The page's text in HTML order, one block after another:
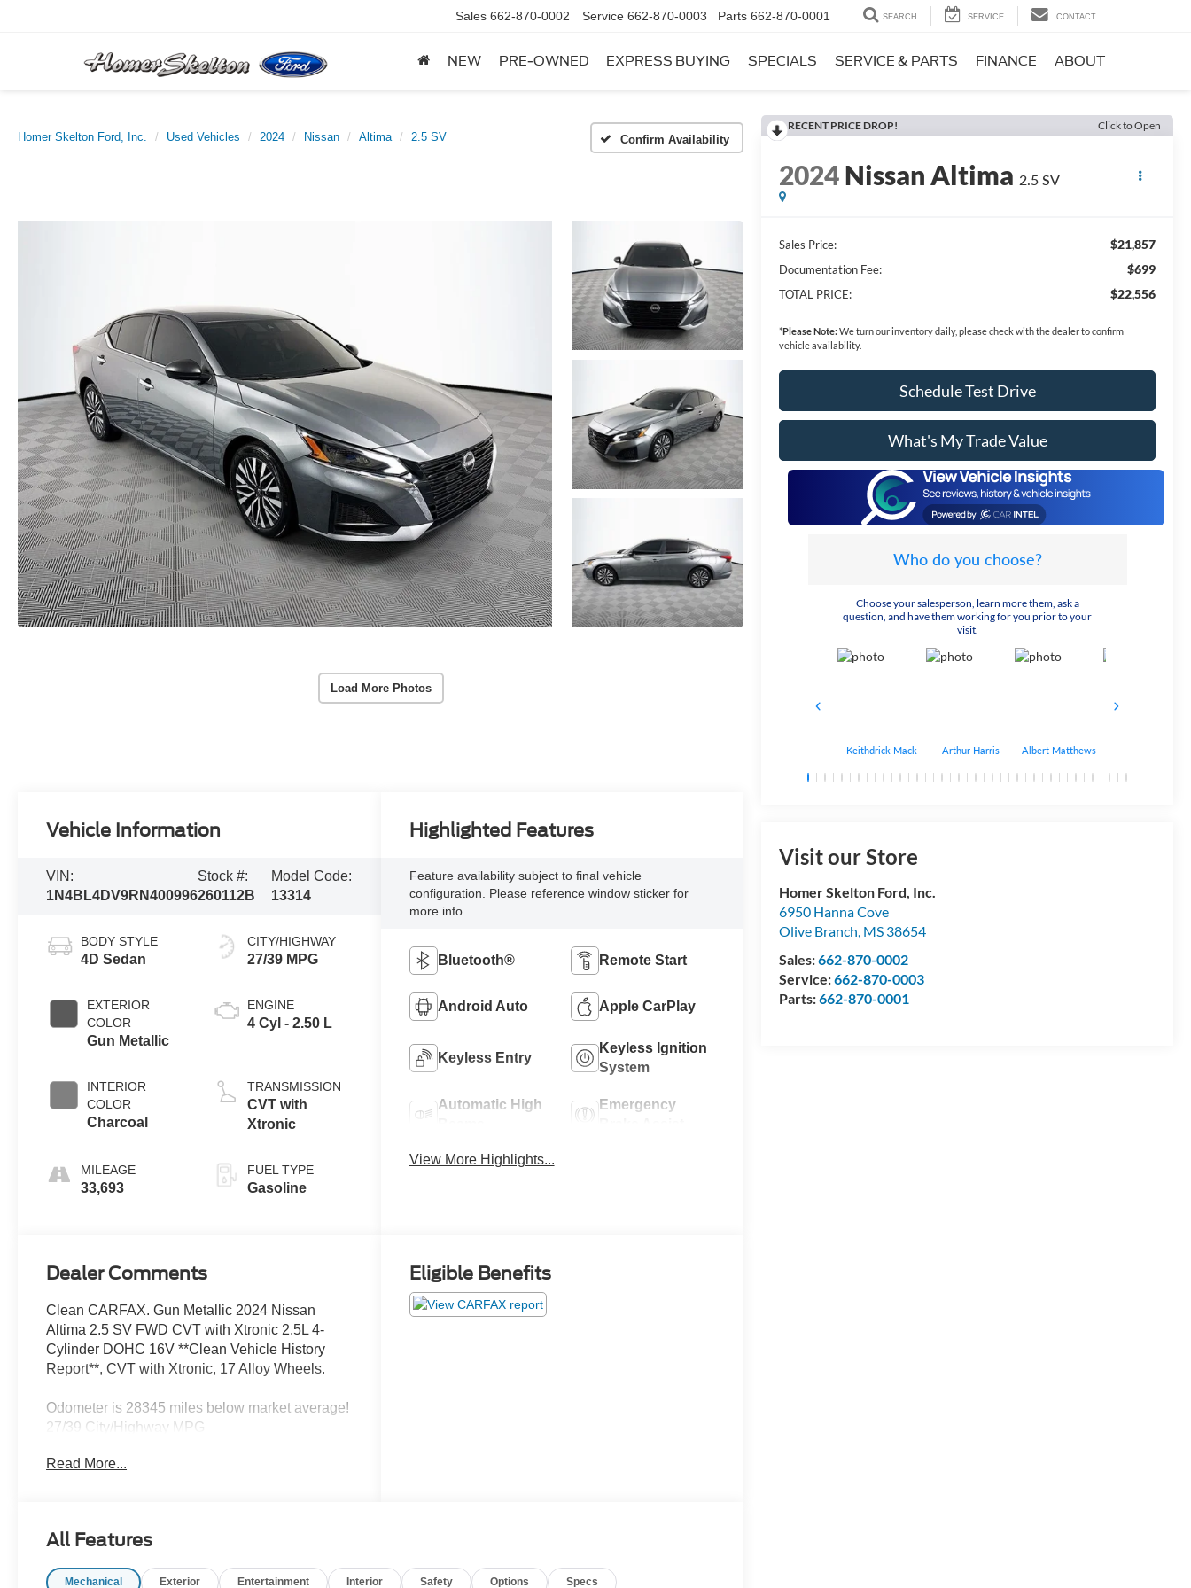
Sales 662-870-0002 Service 662-870-0003 Parts 662-870-0001 SEARCH SERVICE CONTACT
NEW PRE-OWNED EXPRESS BUYING SPECIALS SERVICE & PARTS FINANCE ABOUT
Homer Skelton Ford, Inc. Used Vehicles 2024 Nissan Altima 2.5 SV Confirm Availability
Load More Photos
RECENT PRICE DROP! Click to Open
2024Nissan Altima 2.5 SV
Sales Price: $21,857
Documentation Fee: $699
TOTAL PRICE: $22,556
*Please Note:We turn our inventory daily, please check with the dealer to confirm
vehicle availability.
Schedule Test Drive
What's My Trade Value
Who do you choose?
Choose your salesperson, learn more them, ask a
question, and have them working for you prior to your
visit.
Keithdrick Mack Arthur Harris Albert Matthews
Visit our Store
Homer Skelton Ford, Inc.
6950 Hanna Cove
Olive Branch, MS 38654
Sales:662-870-0002
Service:662-870-0003
Parts:662-870-0001
Vehicle Information
VIN:
1N4BL4DV9RN400996
Stock #:
260112B
Model Code:
13314
BODY STYLE
4D Sedan
EXTERIOR
COLOR
Gun Metallic
INTERIOR
COLOR
Charcoal
MILEAGE
33,693
CITY/HIGHWAY
27/39 MPG
ENGINE
4 Cyl - 2.50 L
TRANSMISSION
CVT with
Xtronic
FUEL TYPE
Gasoline
Highlighted Features
Feature availability subject to final vehicle
configuration. Please reference window sticker for
more info.
Bluetooth® Remote Start
Android Auto Apple CarPlay
Keyless Entry
Keyless Ignition
System
Automatic High
Emergency
View More Highlights...
Dealer Comments
Clean CARFAX. Gun Metallic 2024 Nissan
Altima 2.5 SV FWD CVT with Xtronic 2.5L 4-
Cylinder DOHC 16V **Clean Vehicle History
Report**, CVT with Xtronic, 17 Alloy Wheels.
Odometer is 28345 miles below market average!
27/39 City/Highway MPG
purchase an automobile. We pride ourselves on
you need to make well-informed decisions all in
Read More...
Eligible Benefits
All Features
Mechanical Exterior Entertainment Interior Safety Options Specs